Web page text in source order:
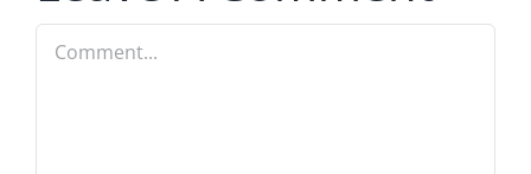
Comment